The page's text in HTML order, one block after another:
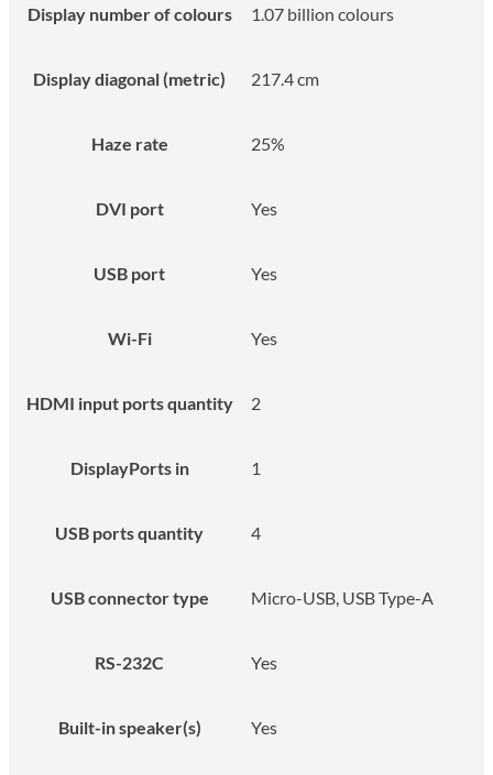
Display number of colours 1.07 billion colours
Display diagonal (metric) 217.4 cm
Haze rate 25%
DVI port Yes
USB port Yes
Wi-Fi Yes
HDMI input ports quantity 2
DisplayPorts in 1
USB ports quantity 4
USB connector type Micro-USB, USB Type-A
RS-232C Yes
Built-in speaker(s) Yes